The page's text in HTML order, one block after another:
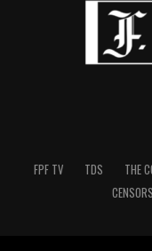
FPF TV TDS THE